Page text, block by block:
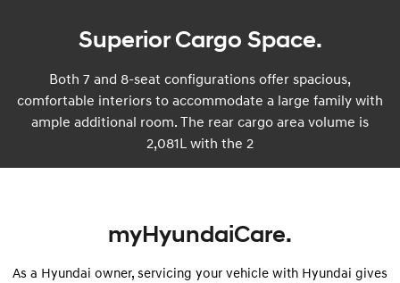
Superior Cargo Space.
Both 7 and 8-seat configurations offer spacious,
comfortable interiors to accommodate a large family with
ample additional room. The rear cargo area volume is
2,081L with the 2
myHyundaiCare.
As a Hyundai owner, servicing your vehicle with Hyundai gives